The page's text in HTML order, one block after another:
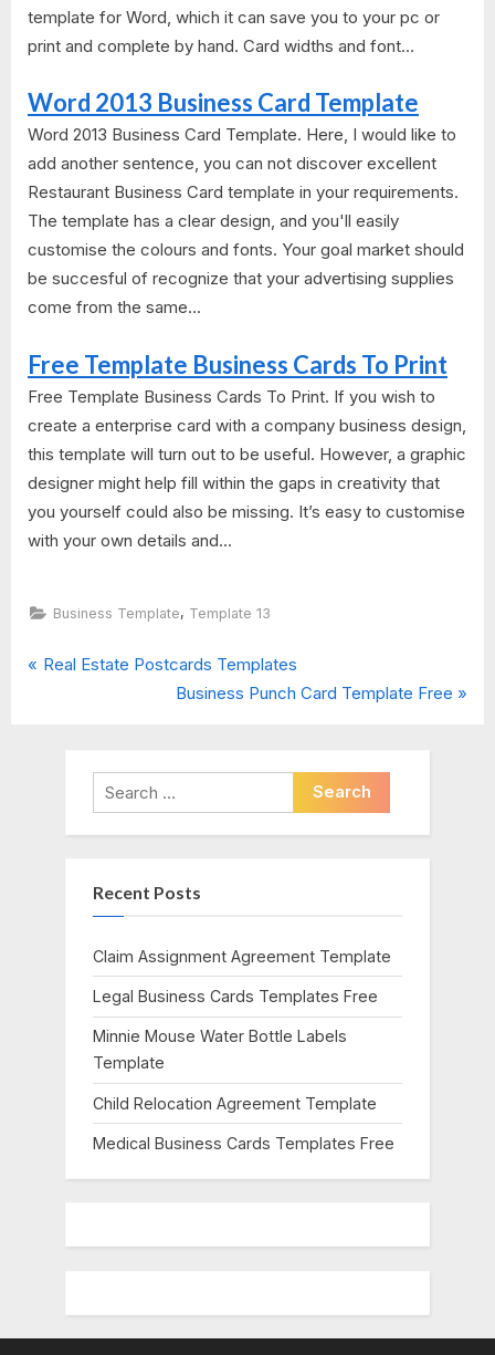
template for Word, which it can save you to your pc or
print and complete by hand. Card widths and font...
Word 2013 Business Card Template
Word 2013 Business Card Template. Here, I would like to
add another sentence, you can not discover excellent
Restaurant Business Card template in your requirements.
The template has a clear design, and you'll easily
customise the colours and fonts. Your goal market should
be succesful of recognize that your advertising supplies
come from the same...
Free Template Business Cards To Print
Free Template Business Cards To Print. If you wish to
create a enterprise card with a company business design,
this template will turn out to be useful. However, a graphic
designer might help fill within the gaps in creativity that
you yourself could also be missing. It’s easy to customise
with your own details and...
Business Template, Template 13
Post
P
Real Estate Postcards Templates
N
t
P
o
t
Business Punch Card Template Free
Search
for:
Recent Posts
Claim Assignment Agreement Template
Legal Business Cards Templates Free
Minnie Mouse Water Bottle Labels
Template
Child Relocation Agreement Template
Medical Business Cards Templates Free